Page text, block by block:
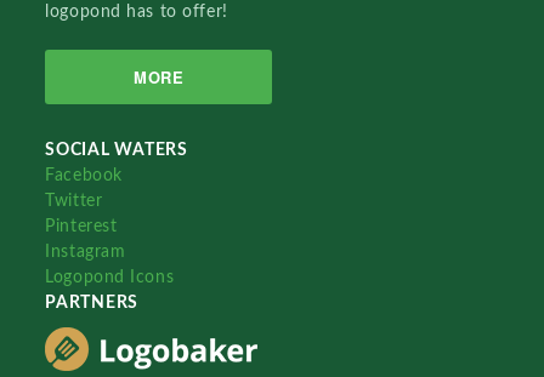
logopond has to offer!
MORE
SOCIAL WATERS
Facebook
Twitter
Pinterest
Instagram
Logopond Icons
PARTNERS